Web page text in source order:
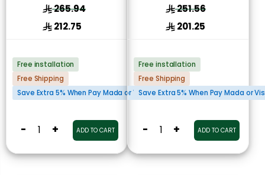
265.94
212.75
Free installation
Free Shipping
Save Extra 5% When Pay Mada or Visa Cards
- + ADD TO CART
251.56
201.25
Free installation
Free Shipping
Save Extra 5% When Pay Mada or
- + ADD TO CART